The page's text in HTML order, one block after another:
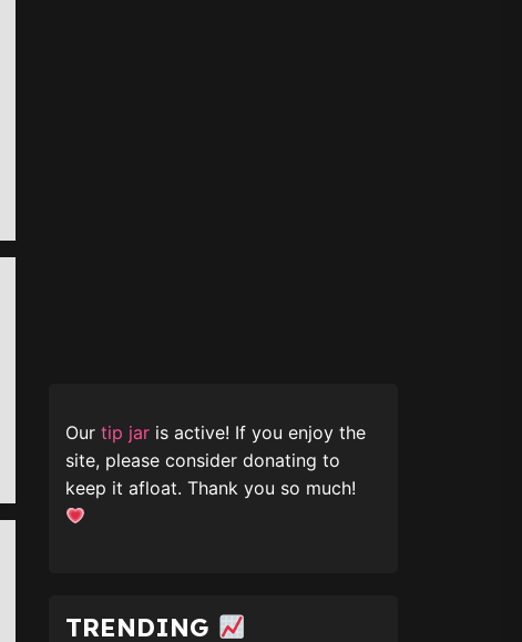
Our tip jar is active! If you enjoy the
site, please consider donating to
keep it afloat. Thank you so much!
TRENDING